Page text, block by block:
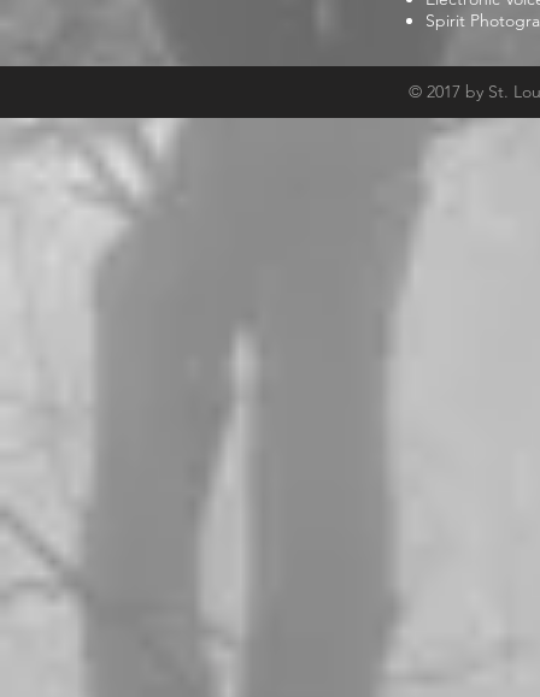
Spirit
© 2017 by St.